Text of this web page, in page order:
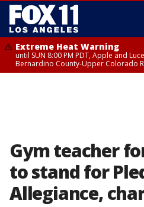
Extreme Heat Warning
until SUN 8:00 PM PDT, Apple and
Bernardino County-Upper Colorado
Gym teacher
to stand for
Allegiance,